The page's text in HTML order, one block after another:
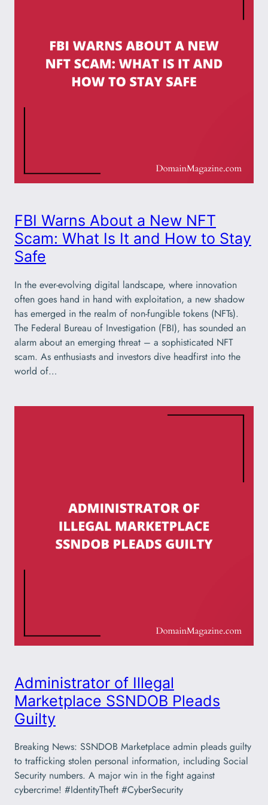
FBI Warns About a New NFT
Scam: What Is It and How to Stay
Safe
In the ever-evolving digital landscape, where innovation
often goes hand in hand with exploitation, a new shadow
has emerged in the realm of non-fungible tokens (NFTs).
The Federal Bureau of Investigation (FBI), has sounded an
alarm about an emerging threat – a sophisticated NFT
scam. As enthusiasts and investors dive headfirst into the
world of…
Administrator of Illegal
Marketplace SSNDOB Pleads
Guilty
Breaking News: SSNDOB Marketplace admin pleads guilty
to trafficking stolen personal information, including Social
Security numbers. A major win in the fight against
cybercrime! #IdentityTheft #CyberSecurity